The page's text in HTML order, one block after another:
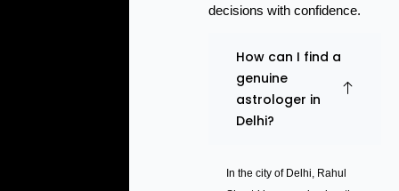
decisions with confidence.
How can I find a
genuine
astrologer in
Delhi?
In the city of Delhi, Rahul